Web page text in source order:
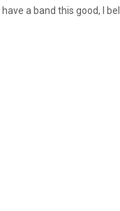
a band this good, I